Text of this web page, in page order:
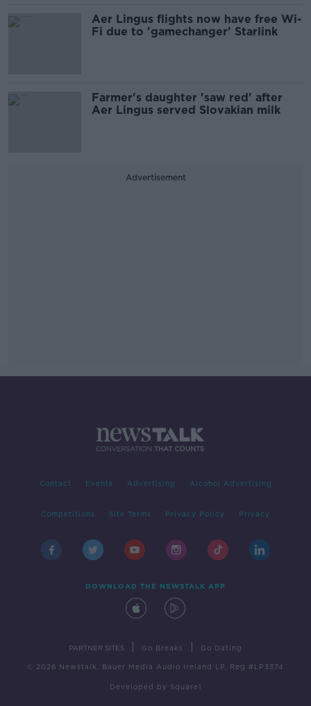
Aer Lingus flights now have free Wi-
Fi due to 'gamechanger' Starlink
Farmer's daughter 'saw red' after
Aer Lingus served Slovakian milk
Advertisement
Contact Events Advertising Alcohol Advertising
Competitions Site Terms Privacy Policy Privacy
DOWNLOAD THE NEWSTALK APP
PARTNER SITES Go Breaks Go Dating
© 2026 Newstalk, Bauer Media Audio Ireland LP, Reg #LP3374
Developed by Square1